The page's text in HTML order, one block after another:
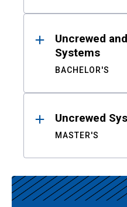
Uncrewed
Systems
BACHELOR'S
Uncrewed
MASTER'S